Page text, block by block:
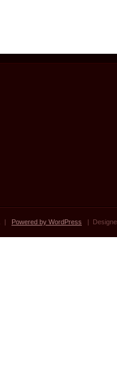
| Powered by WordPress |